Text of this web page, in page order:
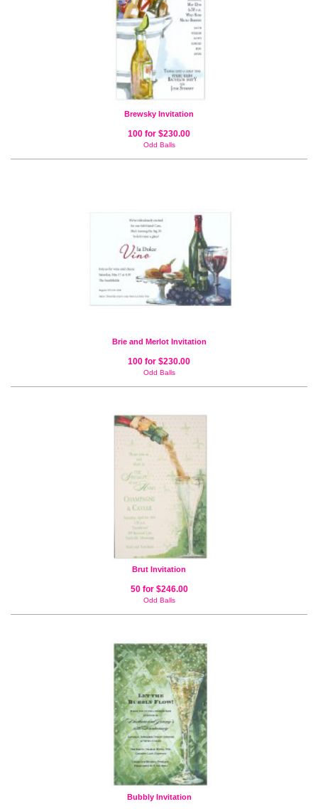
Brewsky Invitation
100 for $230.00
Odd Balls
Brie and Merlot Invitation
100 for $230.00
Odd Balls
Brut Invitation
50 for $246.00
Odd Balls
Bubbly Invitation